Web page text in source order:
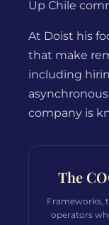
Up Chile
At Doist his
that make
including
company is
The
Frameworks,
operators